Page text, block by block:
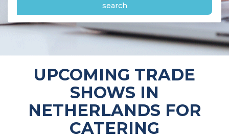
search
UPCOMING TRADE
SHOWS IN
NETHERLANDS FOR
CATERING